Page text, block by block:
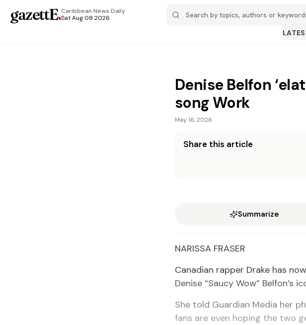
gazettE.Caribbean News Daily
Sat Aug 08 2026
Denise Belfon
song Work
May 16, 2026
Share this article
Summarize
NARIS­SA FRAS­ER
Cana­di­an rap­per Drake has
Denise “Saucy Wow” Bel­fon’s
She told Guardian Me­dia her
fans are even hop­ing the two